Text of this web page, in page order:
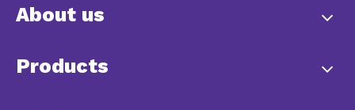
About us
Products